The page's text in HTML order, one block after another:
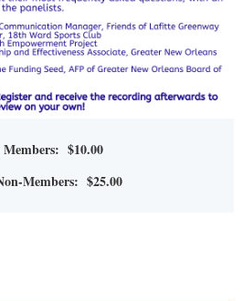
$10.00
Members: $25.00